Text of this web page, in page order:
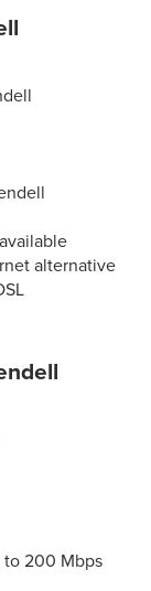
alternative
to 200 Mbps